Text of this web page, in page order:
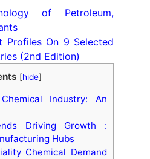
of Petroleum,
Profiles On 9 Selected
(2nd Edition)
[hide]
Industry: An
Driving Growth :
Hubs
Chemical Demand